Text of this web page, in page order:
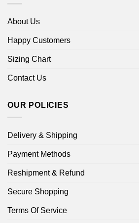
About Us
Happy Customers
Sizing Chart
Contact Us
OUR POLICIES
Delivery & Shipping
Payment Methods
Reshipment & Refund
Secure Shopping
Terms Of Service